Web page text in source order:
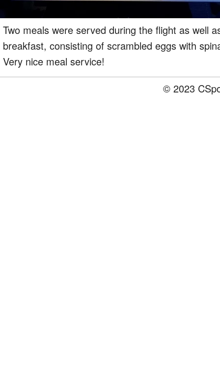
Two meals were served during the flight as well
breakfast, consisting of scrambled eggs with
Very nice meal service!
© 2023